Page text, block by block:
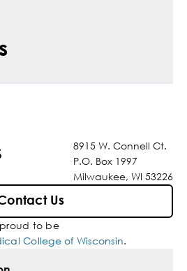
8915 W. Connell Ct.
P.O. Box 1997
Milwaukee, WI 53226
Us
proud to be
College of Wisconsin.